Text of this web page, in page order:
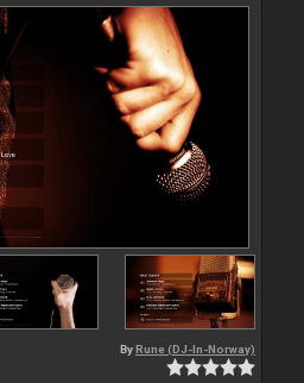
By Rune (DJ-In-Norway)